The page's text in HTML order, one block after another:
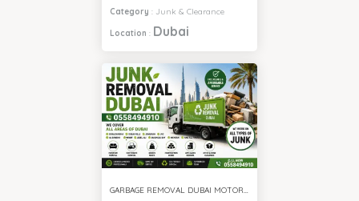
Category : Junk & Clearance
Location : Dubai